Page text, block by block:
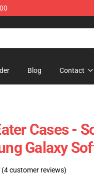
Blog Contact
Cases -
Galaxy
(4 customer reviews)